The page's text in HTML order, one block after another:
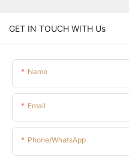
GET IN TOUCH WITH Us
Name
Email
Phone/whatsApp